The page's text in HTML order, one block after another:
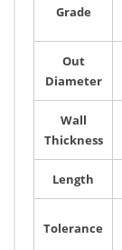
Grade
Out
Diameter
Wall
Thickness
Length
Tolerance